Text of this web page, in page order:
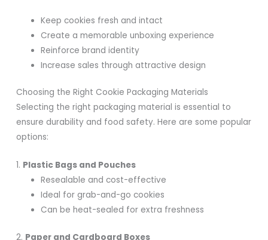
Keep cookies fresh and intact
Create a memorable unboxing experience
Reinforce brand identity
Increase sales through attractive design
Choosing the Right Cookie Packaging Materials
Selecting the right packaging material is essential to
ensure durability and food safety. Here are some popular
options:
1. Plastic Bags and Pouches
Resealable and cost-effective
Ideal for grab-and-go cookies
Can be heat-sealed for extra freshness
2. Paper and Cardboard Boxes